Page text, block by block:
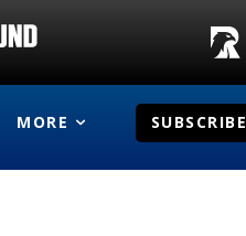
MORE SUBSCRIBE